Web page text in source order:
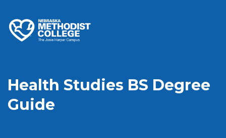
Health Studies BS Degree
Guide